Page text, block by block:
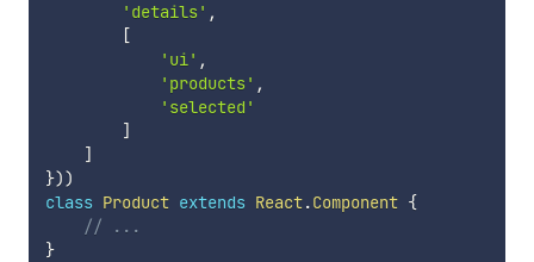
'details' ,
[
'ui' ,
'products' ,
'selected'
]
]
}))
class Product extends React.Component {
// ...
}